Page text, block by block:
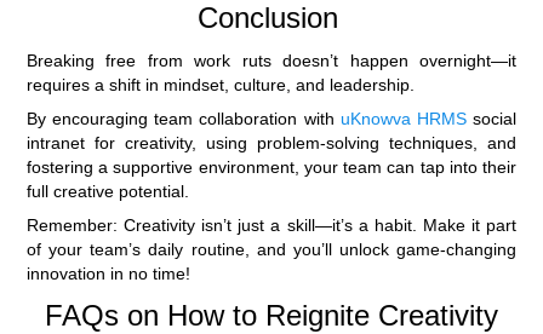
Conclusion
Breaking free from work ruts doesn’t happen overnight—it
requires a shift in mindset, culture, and leadership.
By encouraging team collaboration with uKnowva HRMSsocial
intranet for creativity, using problem-solving techniques, and
fostering a supportive environment, your team can tap into their
full creative potential.
Remember: Creativity isn’t just a skill—it’s a habit. Make it part
of your team’s daily routine, and you’ll unlock game-changing
innovation in no time!
FAQs on How to Reignite Creativity